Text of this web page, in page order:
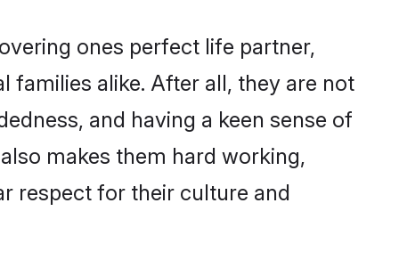
ones perfect life partner,
families alike. After all, they are not
and having a keen sense of
makes them hard working,
respect for their culture and